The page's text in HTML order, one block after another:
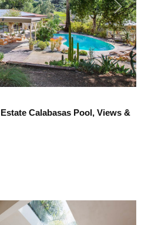
Next
Calabasas Pool, Views &